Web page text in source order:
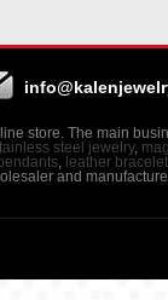
store. The main
steel jewelry,
leather
and